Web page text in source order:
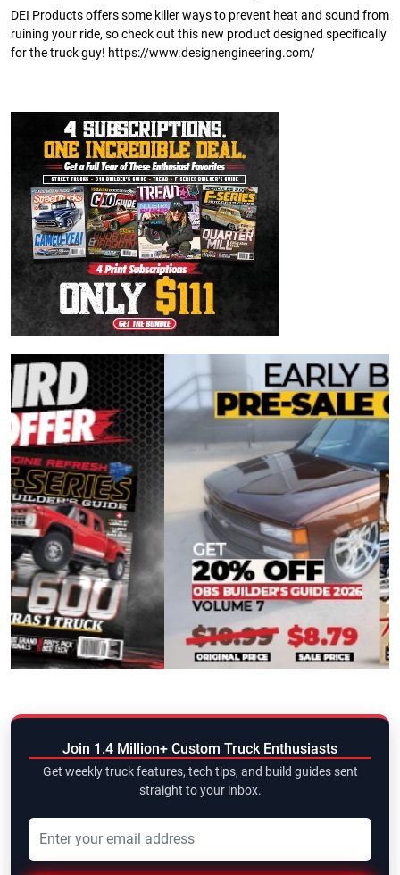
DEI Products offers some killer ways to prevent heat and sound from
ruining your ride, so check out this new product designed specifically
for the truck guy! https://www.designengineering.com/
Join 1.4 Million+ Custom Truck Enthusiasts
Get weekly truck features, tech tips, and build guides sent
straight to your inbox.